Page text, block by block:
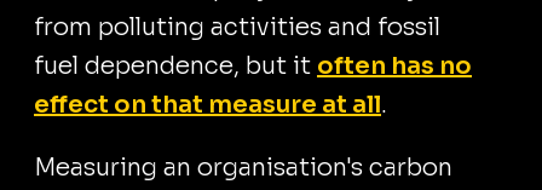
from polluting activities and fossil
fuel dependence, but it often has no
effect on that measure at all.
Measuring an organisation's carbon